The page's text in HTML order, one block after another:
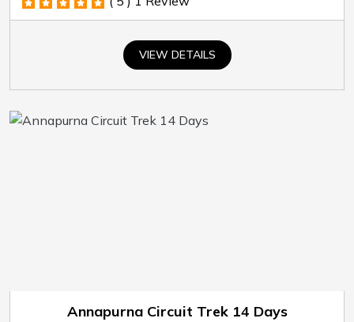
VIEW DETAILS
Annapurna Circuit Trek 14 Days